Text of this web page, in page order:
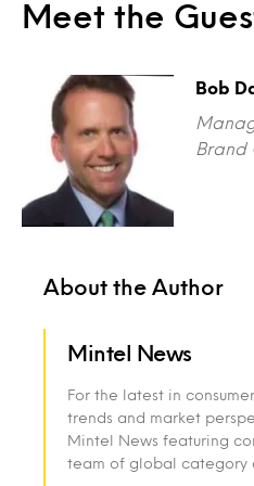
Meet the
Bob
Brand
About the Author
Mintel News
For the latest in
trends and market
Mintel News featuring
team of global category